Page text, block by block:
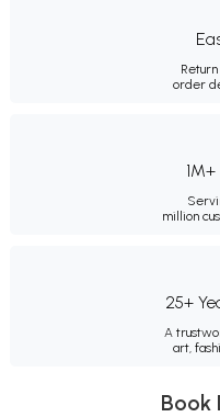
order
million
25+
A
art,
Book